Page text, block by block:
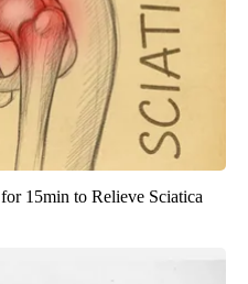
15min to Relieve Sciatica